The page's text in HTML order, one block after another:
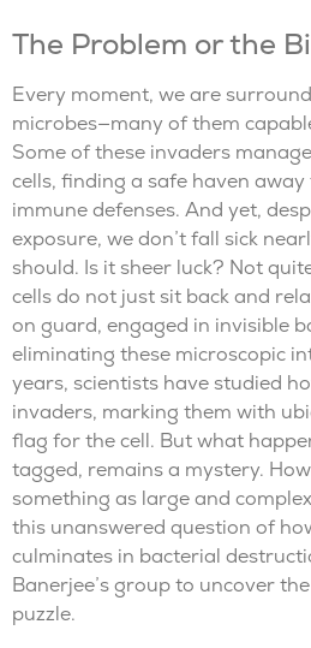
The Problem or the
Every moment, we are
microbes—many of them
Some of these invaders
cells, finding a safe haven
immune defenses. And yet,
exposure, we don’t fall sick
should. Is it sheer luck? Not
cells do not just sit back and
on guard, engaged in invisible
eliminating these microscopic
years, scientists have studied
invaders, marking them with
flag for the cell. But what
tagged, remains a mystery.
something as large and
this unanswered question of
culminates in bacterial
Banerjee’s group to uncover
puzzle.